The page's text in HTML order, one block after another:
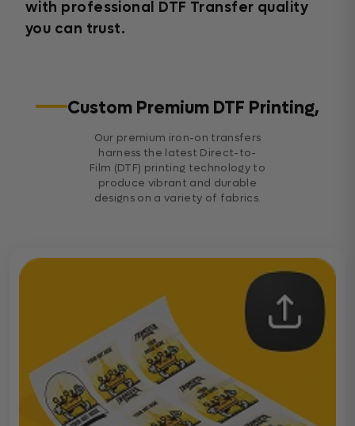
with professional DTF Transfer quality
you can trust.
Custom Premium DTF Printing,
Our premium iron-on transfers
harness the latest Direct-to-
Film (DTF) printing technology to
produce vibrant and durable
designs on a variety of fabrics.